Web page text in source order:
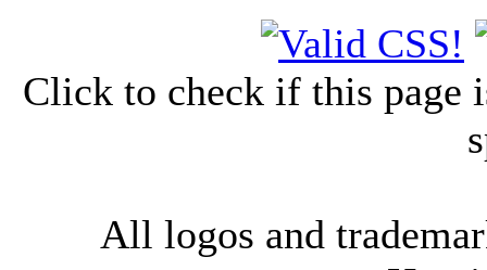
Click to check if this page
All logos and